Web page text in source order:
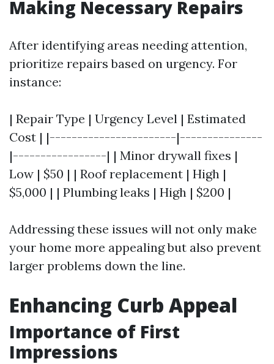
Making Necessary Repairs
After identifying areas needing attention,
prioritize repairs based on urgency. For
instance:
| Repair Type | Urgency Level | Estimated
Cost | |-----------------------|---------------
|-----------------| | Minor drywall fixes |
Low | $50 | | Roof replacement | High |
$5,000 | | Plumbing leaks | High | $200 |
Addressing these issues will not only make
your home more appealing but also prevent
larger problems down the line.
Enhancing Curb Appeal
Importance of First
Impressions